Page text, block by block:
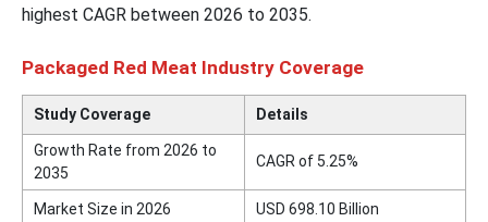
highest CAGR between 2026 to 2035.
Packaged Red Meat Industry Coverage
Study Coverage Details
Growth Rate from 2026 to
2035
CAGR of 5.25%
Market Size in 2026 USD 698.10 Billion